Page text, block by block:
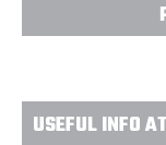
USEFUL INFO